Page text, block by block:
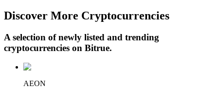
Loans
Crypto-backed borrowing service
Discover More Cryptocurrencies
A selection of newly listed and trending
cryptocurrencies on Bitrue.
AEON